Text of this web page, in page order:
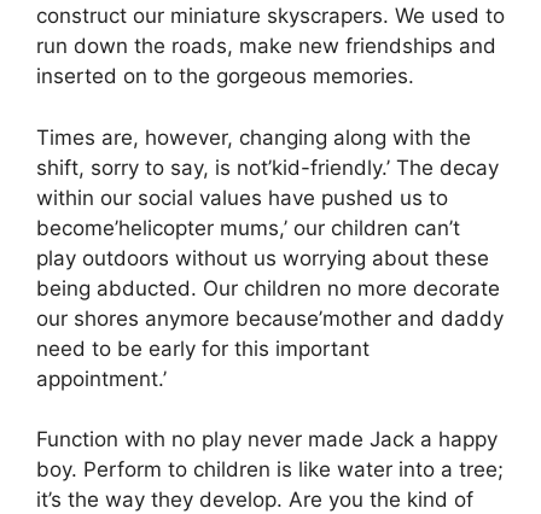
construct our miniature skyscrapers. We used to
run down the roads, make new friendships and
inserted on to the gorgeous memories.
Times are, however, changing along with the
shift, sorry to say, is not’kid-friendly.’ The decay
within our social values have pushed us to
become’helicopter mums,’ our children can’t
play outdoors without us worrying about these
being abducted. Our children no more decorate
our shores anymore because’mother and daddy
need to be early for this important
appointment.’
Function with no play never made Jack a happy
boy. Perform to children is like water into a tree;
it’s the way they develop. Are you the kind of